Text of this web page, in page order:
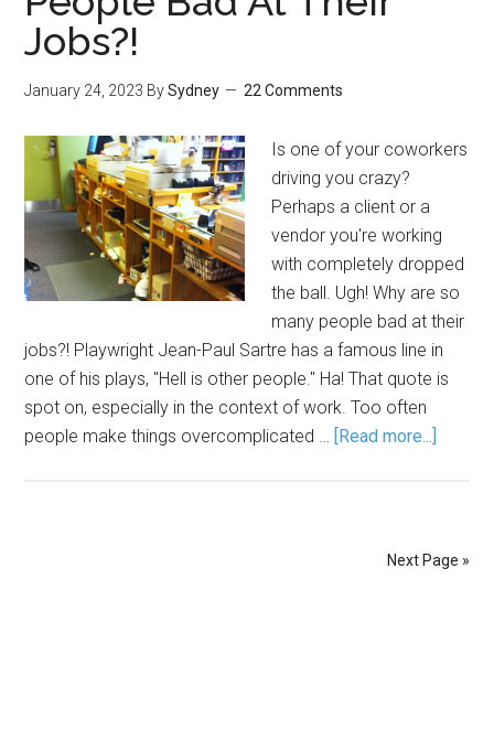
Jobs?!
January 24, 2023 BySydney 22 Comments
Is one of your coworkers
driving you crazy?
Perhaps a client or a
vendor you're working
with completely dropped
the ball. Ugh! Why are so
many people bad at their
jobs?! Playwright Jean-Paul Sartre has a famous line in
one of his plays, "Hell is other people." Ha! That quote is
spot on, especially in the context of work. Too often
people make things overcomplicated … [Read more...]
Next Page »